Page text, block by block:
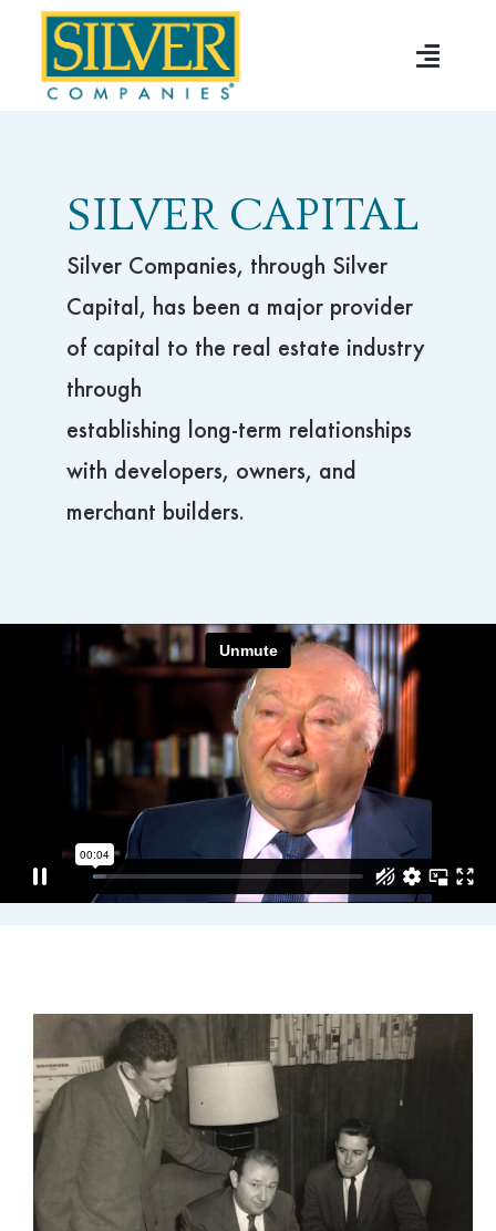
content
Toggle
Multifamily
Senior Housing
Silver Capital
Philanthropy
SILVER CAPITAL
Silver Companies, through Silver
Capital, has been a major provider
of capital to the real estate industry
through
establishing long-term relationships
with developers, owners, and
merchant builders.